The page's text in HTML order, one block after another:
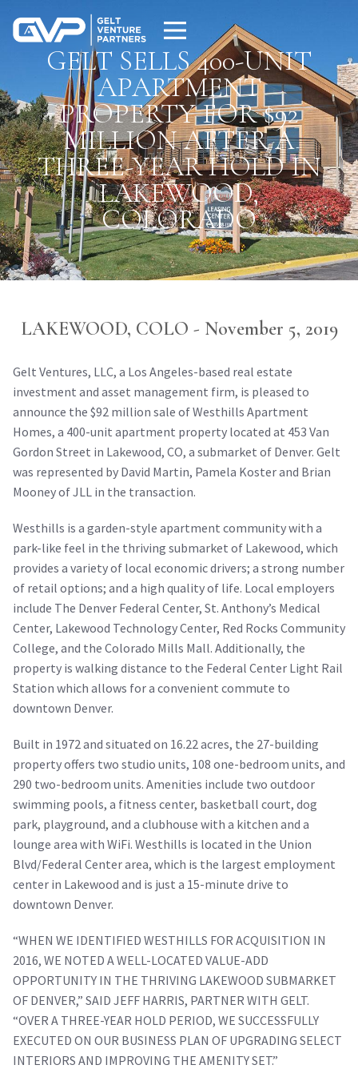
GELT SELLS 400-UNIT
APARTMENT
PROPERTY FOR $92
MILLION AFTER A
THREE-YEAR HOLD IN
LAKEWOOD,
COLORADO
LAKEWOOD, COLO - November 5, 2019
Gelt Ventures, LLC, a Los Angeles-based real estate
investment and asset management firm, is pleased to
announce the $92 million sale of Westhills Apartment
Homes, a 400-unit apartment property located at 453 Van
Gordon Street in Lakewood, CO, a submarket of Denver. Gelt
was represented by David Martin, Pamela Koster and Brian
Mooney of JLL in the transaction.
Westhills is a garden-style apartment community with a
park-like feel in the thriving submarket of Lakewood, which
provides a variety of local economic drivers; a strong number
of retail options; and a high quality of life. Local employers
include The Denver Federal Center, St. Anthony’s Medical
Center, Lakewood Technology Center, Red Rocks Community
College, and the Colorado Mills Mall. Additionally, the
property is walking distance to the Federal Center Light Rail
Station which allows for a convenient commute to
downtown Denver.
Built in 1972 and situated on 16.22 acres, the 27-building
property offers two studio units, 108 one-bedroom units, and
290 two-bedroom units. Amenities include two outdoor
swimming pools, a fitness center, basketball court, dog
park, playground, and a clubhouse with a kitchen and a
lounge area with WiFi. Westhills is located in the Union
Blvd/Federal Center area, which is the largest employment
center in Lakewood and is just a 15-minute drive to
downtown Denver.
“WHEN WE IDENTIFIED WESTHILLS FOR ACQUISITION IN
2016, WE NOTED A WELL-LOCATED VALUE-ADD
OPPORTUNITY IN THE THRIVING LAKEWOOD SUBMARKET
OF DENVER,” SAID JEFF HARRIS, PARTNER WITH GELT.
“OVER A THREE-YEAR HOLD PERIOD, WE SUCCESSFULLY
EXECUTED ON OUR BUSINESS PLAN OF UPGRADING SELECT
INTERIORS AND IMPROVING THE AMENITY SET.”